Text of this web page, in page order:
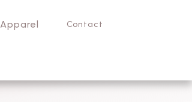
Apparel Contact